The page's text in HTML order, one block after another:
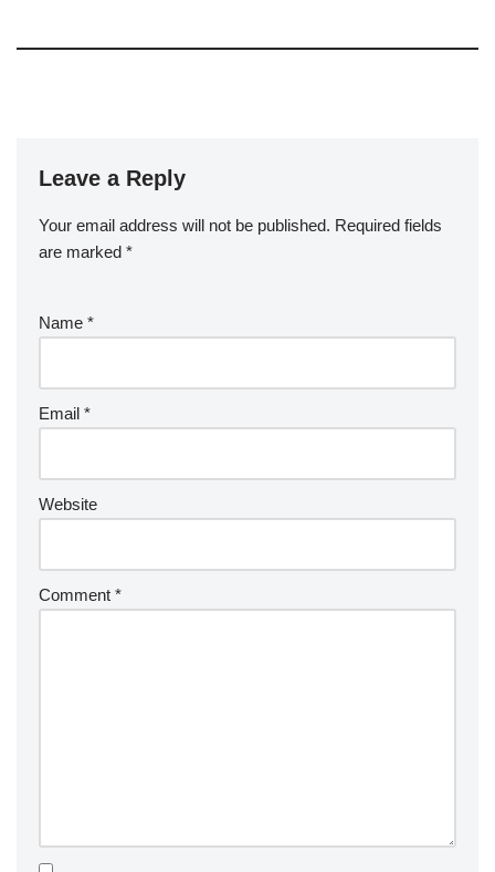
Leave a Reply
Your email address will not be published. Required fields
are marked *
Name *
Email *
Website
Comment *